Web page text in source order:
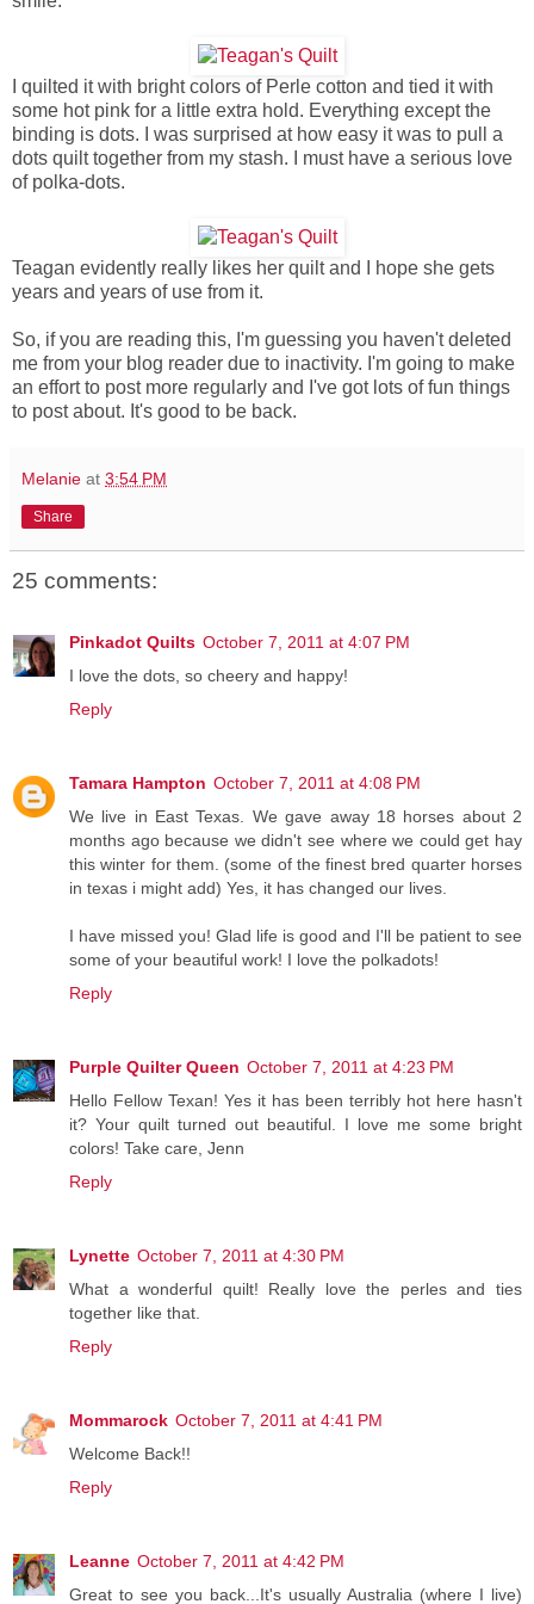
I quilted it with bright colors of Perle cotton and tied it with
some hot pink for a little extra hold. Everything except the
binding is dots. I was surprised at how easy it was to pull a
dots quilt together from my stash. I must have a serious love
of polka-dots.
Teagan evidently really likes her quilt and I hope she gets
years and years of use from it.
So, if you are reading this, I'm guessing you haven't deleted
me from your blog reader due to inactivity. I'm going to make
an effort to post more regularly and I've got lots of fun things
to post about. It's good to be back.
Melanie at 3:54 PM
Share
25 comments:
Pinkadot Quilts October 7, 2011 at 4:07 PM
I love the dots, so cheery and happy!
Reply
Tamara Hampton October 7, 2011 at 4:08 PM
We live in East Texas. We gave away 18 horses about 2
months ago because we didn't see where we could get hay
this winter for them. (some of the finest bred quarter horses
in texas i might add) Yes, it has changed our lives.
I have missed you! Glad life is good and I'll be patient to see
some of your beautiful work! I love the polkadots!
Reply
Purple Quilter Queen October 7, 2011 at 4:23 PM
Hello Fellow Texan! Yes it has been terribly hot here hasn't
it? Your quilt turned out beautiful. I love me some bright
colors! Take care, Jenn
Reply
Lynette October 7, 2011 at 4:30 PM
What a wonderful quilt! Really love the perles and ties
together like that.
Reply
Mommarock October 7, 2011 at 4:41 PM
Welcome Back!!
Reply
Leanne October 7, 2011 at 4:42 PM
Great to see you back...It's usually Australia (where I live)